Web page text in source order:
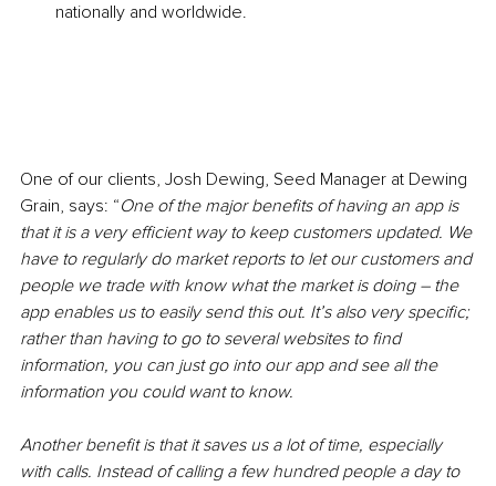
nationally and worldwide.
One of our clients, Josh Dewing, Seed Manager at Dewing
Grain, says: “One of the major benefits of having an app is
that it is a very efficient way to keep customers updated. We
have to regularly do market reports to let our customers and
people we trade with know what the market is doing – the
app enables us to easily send this out. It’s also very specific;
rather than having to go to several websites to find
information, you can just go into our app and see all the
information you could want to know.
Another benefit is that it saves us a lot of time, especially
with calls. Instead of calling a few hundred people a day to